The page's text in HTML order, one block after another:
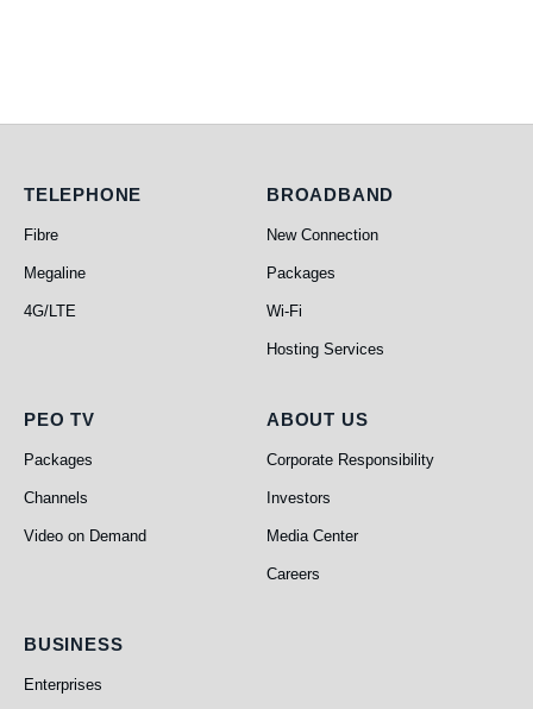
Telephone
TELEPHONE
Fibre
Megaline
4G/LTE
Broadband
BROADBAND
New Connection
Packages
Wi-Fi
Hosting Services
PEO TV
PEO TV
Packages
Channels
Video on Demand
About Us
ABOUT US
Corporate Responsibility
Investors
Media Center
Careers
Business
BUSINESS
Enterprises